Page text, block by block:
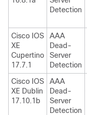
Detection
Cisco IOS
XE
Cupertino
17.7.1
AAA
Dead-
Server
Detection
Cisco IOS
XE Dublin
17.10.1b
AAA
Dead-
Server
Detection